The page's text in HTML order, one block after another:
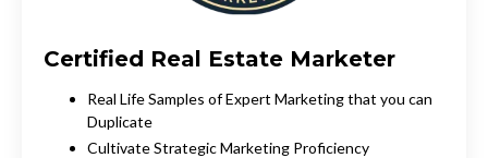
Certified Real Estate Marketer
Real Life Samples of Expert Marketing that you can
Duplicate
Cultivate Strategic Marketing Proficiency